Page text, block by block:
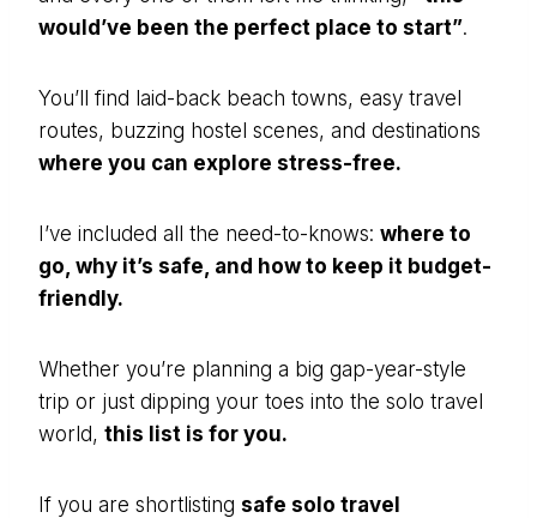
would’ve been the perfect place to start”.
You’ll find laid-back beach towns, easy travel
routes, buzzing hostel scenes, and destinations
where you can explore stress-free.
I’ve included all the need-to-knows: where to
go, why it’s safe, and how to keep it budget-
friendly.
Whether you’re planning a big gap-year-style
trip or just dipping your toes into the solo travel
world, this list is for you.
If you are shortlisting safe solo travel